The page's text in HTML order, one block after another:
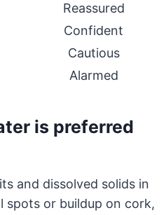
Reassured
Confident
Cautious
Alarmed
is preferred
and dissolved solids in
spots or buildup on cork,